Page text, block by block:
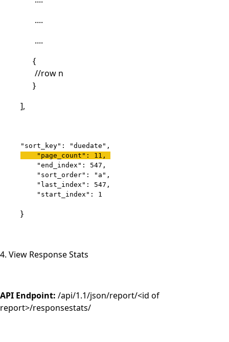
....
....
{
//row n
}
],
    "end_index": 547,
    "sort_order": "a",
    "last_index": 547,
    "start_index": 1
}
4. View Response Stats
API Endpoint: /api/1.1/json/report/<id of
report>/responsestats/